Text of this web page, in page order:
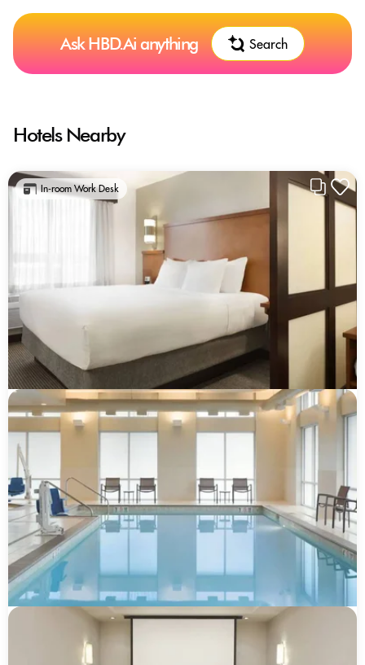
Ask HBD.Ai anything Search
Hotels Nearby
In-room Work Desk